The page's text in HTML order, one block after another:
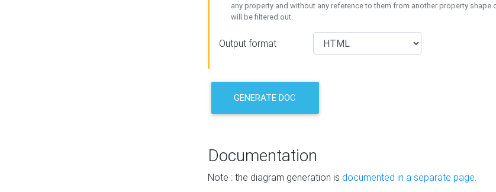
any property and without any reference to them from another property shape
will be filtered out.
Output format
GENERATE DOC
Documentation
Note : the diagram generation is documented in a separate page.